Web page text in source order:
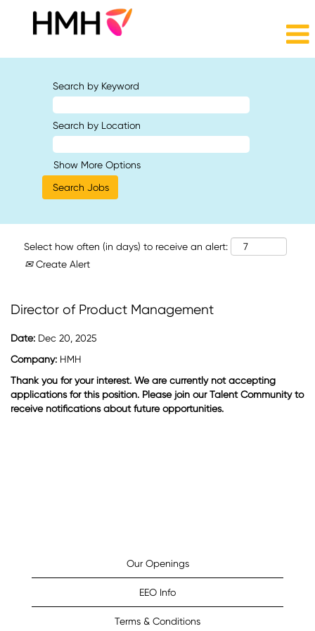
Search by Keyword
Search by Location
Show More Options
Select how often (in days) to receive an alert:
Create Alert
Director of Product Management
Date: Dec 20, 2025
Company: HMH
Thank you for your interest. We are currently not accepting
applications for this position. Please join our Talent Community to
receive notifications about future opportunities.
Our Openings
EEO Info
Terms & Conditions